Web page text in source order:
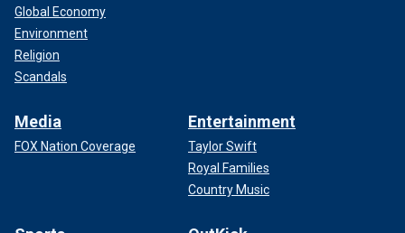
As Harris built her political career from San Francisco
district attorney to California attorney general and then
senator, Harris was even dubbed "the female Obama" by
Global Economy
Environment
Religion
Scandals
Media
FOX Nation Coverage
Entertainment
Taylor Swift
Royal Families
Country Music